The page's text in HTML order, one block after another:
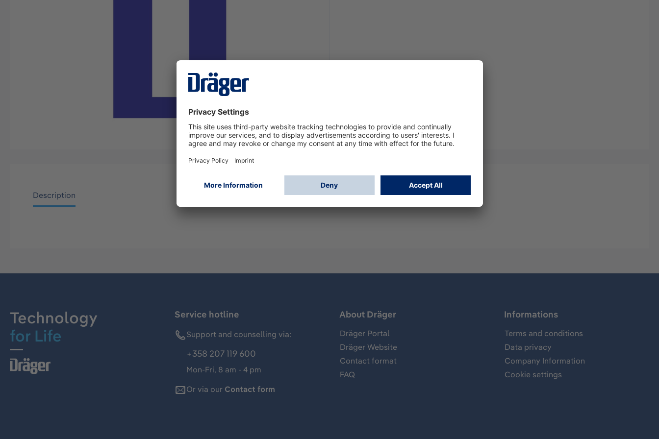
Description
Technology
for Life
Service hotline
Support and counselling via:
+358 207 119 600
Mon-Fri, 8 am - 4 pm
Or via our Contact form
About Dräger
Dräger Portal
Dräger Website
Contact format
FAQ
Informations
Terms and conditions
Data privacy
Company Information
Cookie settings